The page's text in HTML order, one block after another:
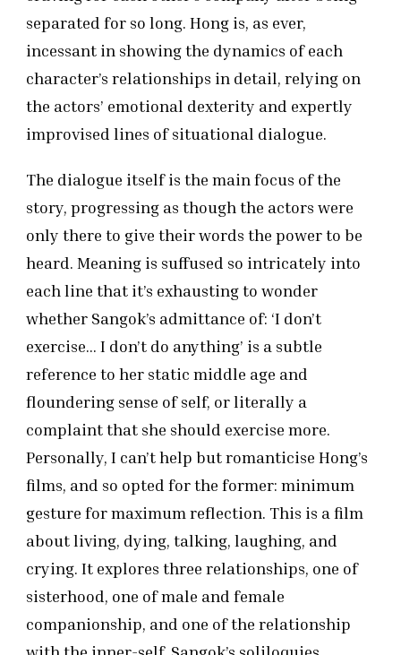
separated for so long. Hong is, as ever,
incessant in showing the dynamics of each
character’s relationships in detail, relying on
the actors’ emotional dexterity and expertly
improvised lines of situational dialogue.
The dialogue itself is the main focus of the
story, progressing as though the actors were
only there to give their words the power to be
heard. Meaning is suffused so intricately into
each line that it’s exhausting to wonder
whether Sangok’s admittance of: ‘I don’t
exercise… I don’t do anything’ is a subtle
reference to her static middle age and
floundering sense of self, or literally a
complaint that she should exercise more.
Personally, I can’t help but romanticise Hong’s
films, and so opted for the former: minimum
gesture for maximum reflection. This is a film
about living, dying, talking, laughing, and
crying. It explores three relationships, one of
sisterhood, one of male and female
companionship, and one of the relationship